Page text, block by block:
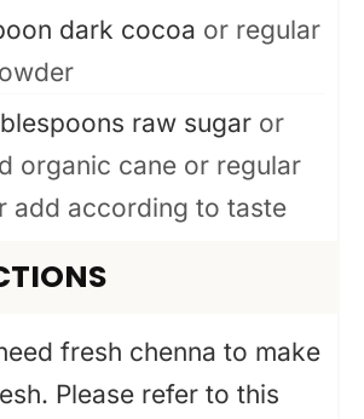
dark cocoa or regular
raw sugar or
organic cane or regular
add according to taste
fresh chenna to make
Please refer to this